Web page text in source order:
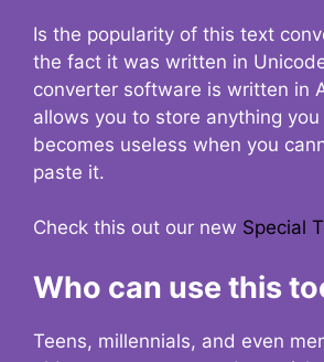
Is the popularity of this text
the fact it was written in
converter software is written in
allows you to store anything
becomes useless when you
paste it.
Check this out our new Special
Who can use this
Teens, millennials, and even